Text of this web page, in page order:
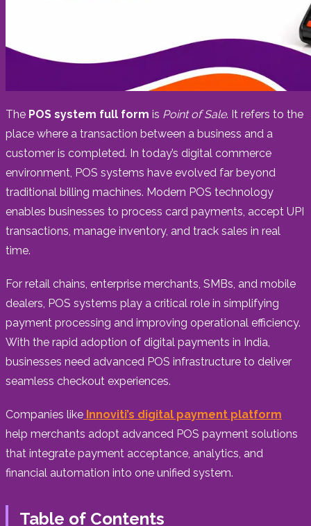
The POS system full form is Point of Sale. It refers to the
place where a transaction between a business and a
customer is completed. In today’s digital commerce
environment, POS systems have evolved far beyond
traditional billing machines. Modern POS technology
enables businesses to process card payments, accept UPI
transactions, manage inventory, and track sales in real
time.
For retail chains, enterprise merchants, SMBs, and mobile
dealers, POS systems play a critical role in simplifying
payment processing and improving operational efficiency.
With the rapid adoption of digital payments in India,
businesses need advanced POS infrastructure to deliver
seamless checkout experiences.
Companies like Innoviti’s digital payment platform
help merchants adopt advanced POS payment solutions
that integrate payment acceptance, analytics, and
financial automation into one unified system.
Table of Contents